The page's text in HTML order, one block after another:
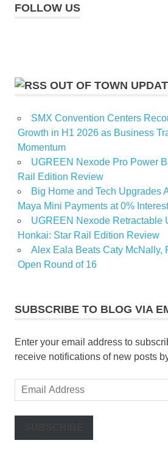
FOLLOW US
OUT OF TOWN
SMX Convention Centers
Growth in H1 2026 as Business
Momentum
UGREEN Nexode Pro Power
Rail Edition Review
Big Home and Tech Upgrades
Maya Mini Payments at 0% Interest
UGREEN Nexode Retractable
Honkai: Star Rail Edition Review
Alex Eala Beats Caty McNally,
Open Round of 16
SUBSCRIBE TO BLOG VIA
Enter your email address to
receive notifications of new posts
Email
Address